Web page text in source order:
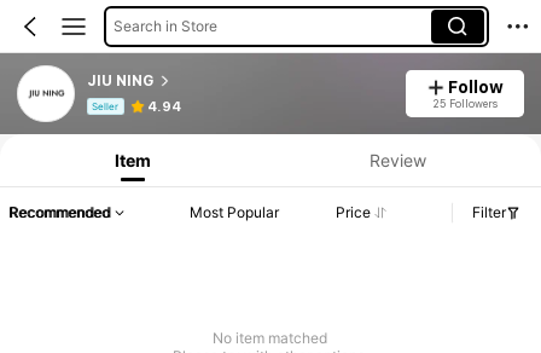
Search in Store
JIU NING
Seller 4.94
Follow
25 Followers
Product Info: Price Disclosure, Sales & Stock Details.
Item Review
Recommended Most Popular Price Filter
No item matched